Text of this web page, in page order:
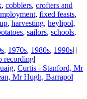
, cobblers, crofters and
, fixed feasts,
, harvesting, heylipol,
, sailors, schools,
, 1970s, 1980s, 1990s| |
recording|
, Curtis - Stanford, Mr
Mr Hugh, Barrapol